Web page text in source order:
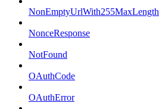
NonEmptyUrlWith255MaxLength
NonceResponse
NotFound
OAuthCode
OAuthError